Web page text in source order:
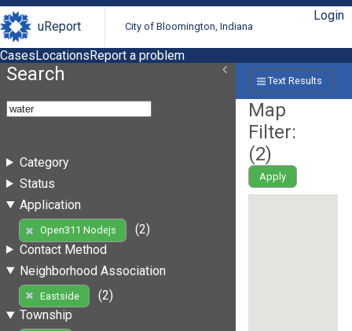
uReport City of Bloomington, Indiana
Login
CasesLocationsReport a problem
Search
Category
Status
Application
Open311 Nodejs
(2)
Contact Method
Neighborhood Association
Eastside
(2)
Township
Text Results
Map
Filter:
(2)
Apply